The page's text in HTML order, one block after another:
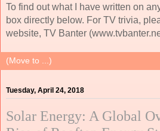
To find out what I have written on
box directly below. For TV trivia,
website, TV Banter
Tuesday, April 24, 2018
Solar Energy: A Global